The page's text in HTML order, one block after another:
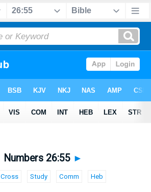
Numbers 26:55 ►
Cross Study Comm Heb